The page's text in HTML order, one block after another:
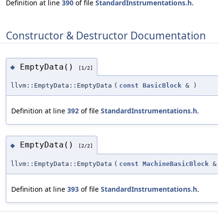
Definition at line 390 of file StandardInstrumentations.h.
Constructor & Destructor Documentation
◆ EmptyData() [1/2]
llvm::EmptyData::EmptyData ( const BasicBlock & )
Definition at line 392 of file StandardInstrumentations.h.
◆ EmptyData() [2/2]
llvm::EmptyData::EmptyData ( const MachineBasicBlock &
Definition at line 393 of file StandardInstrumentations.h.